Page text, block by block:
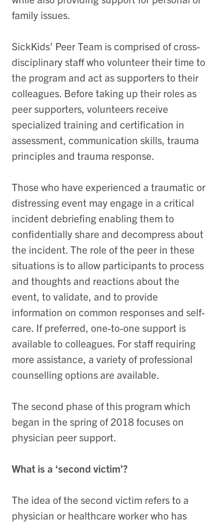
family issues.
SickKids’ Peer Team is comprised of cross-
disciplinary staff who volunteer their time to
the program and act as supporters to their
colleagues. Before taking up their roles as
peer supporters, volunteers receive
specialized training and certification in
assessment, communication skills, trauma
principles and trauma response.
Those who have experienced a traumatic or
distressing event may engage in a critical
incident debriefing enabling them to
confidentially share and decompress about
the incident. The role of the peer in these
situations is to allow participants to process
and thoughts and reactions about the
event, to validate, and to provide
information on common responses and self-
care. If preferred, one-to-one support is
available to colleagues. For staff requiring
more assistance, a variety of professional
counselling options are available.
The second phase of this program which
began in the spring of 2018 focuses on
physician peer support.
What is a ‘second victim’?
The idea of the second victim refers to a
physician or healthcare worker who has